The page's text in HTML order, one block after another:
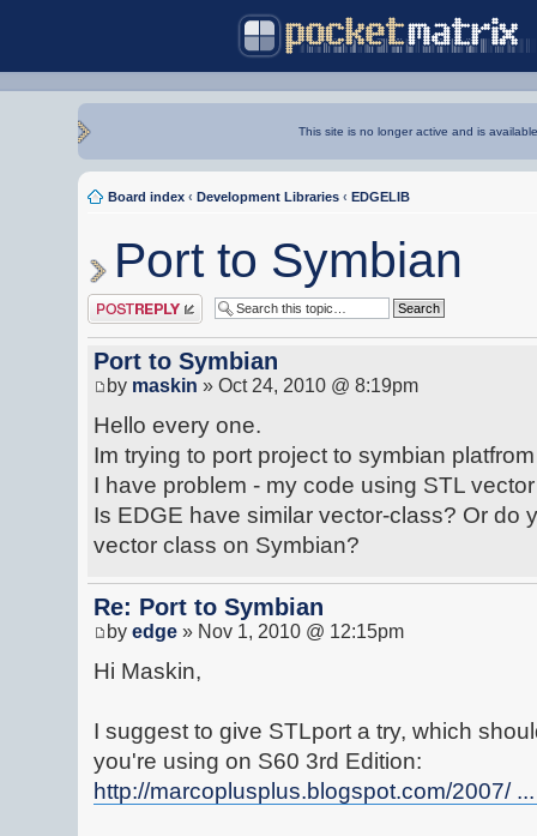
This site is no longer active and is
Board index ‹ Development Libraries ‹ EDGELIB
Port to Symbian
Post a reply
Port to Symbian
by maskin » Oct 24, 2010 @ 8:19pm
Hello every one.
Im trying to port project to symbian
I have problem - my code using STL
Is EDGE have similar vector-class? Or do
vector class on Symbian?
Re: Port to Symbian
by edge » Nov 1, 2010 @ 12:15pm
Hi Maskin,
I suggest to give STLport a try, which
you're using on S60 3rd Edition:
http://marcoplusplus.blogspot.com/2007/